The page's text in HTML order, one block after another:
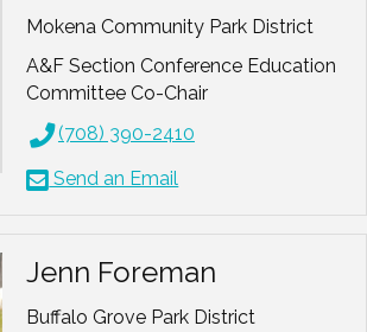
Executive Director. Enjoying an
amazing team and community.
Hobbies: Geocaching, hiking,
Mokena Community Park District
A&F Section Conference Education
Committee Co-Chair
(708) 390-2410
Send an Email
Jenn Foreman
Buffalo Grove Park District